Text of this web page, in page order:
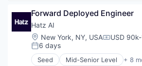
Identity Management
Internet
Internet Services
Lifestyle
Monitoring
Other Financial Services
Compliance
Enterprise Software
Financial Services
Financial Software
Fulfillment Services
Lending and Investments
Forward Deployed Engineer
Hatz AI
Location:
New York, NY, USA USD
Posted:
6 days
Seed Mid-Senior Level + 8
Artificial Intelligence (AI)